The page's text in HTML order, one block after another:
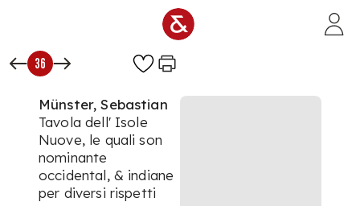
36
Münster, Sebastian
Tavola dell' Isole
Nuove, le quali son
nominante
occidental, & indiane
per diversi rispetti